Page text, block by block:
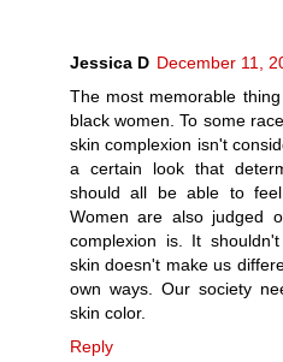
Jessica D December 11,
The most memorable
black women. To some
skin complexion isn't
a certain look that
should all be able to
Women are also judged
complexion is. It
skin doesn't make us
own ways. Our society
skin color.
Reply